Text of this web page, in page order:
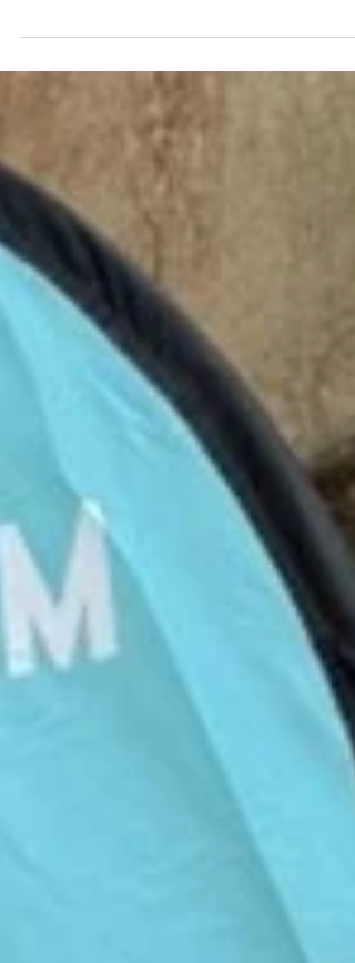
orphan works scheme designed to update
copyright law for the digital age. Under this
model, users will be able to rely on a
an orphan work, but only if they meet five
strict threshold conditions. Importantly, the
Bill and its Explanatory Memorandum also
highlight that a higher stan